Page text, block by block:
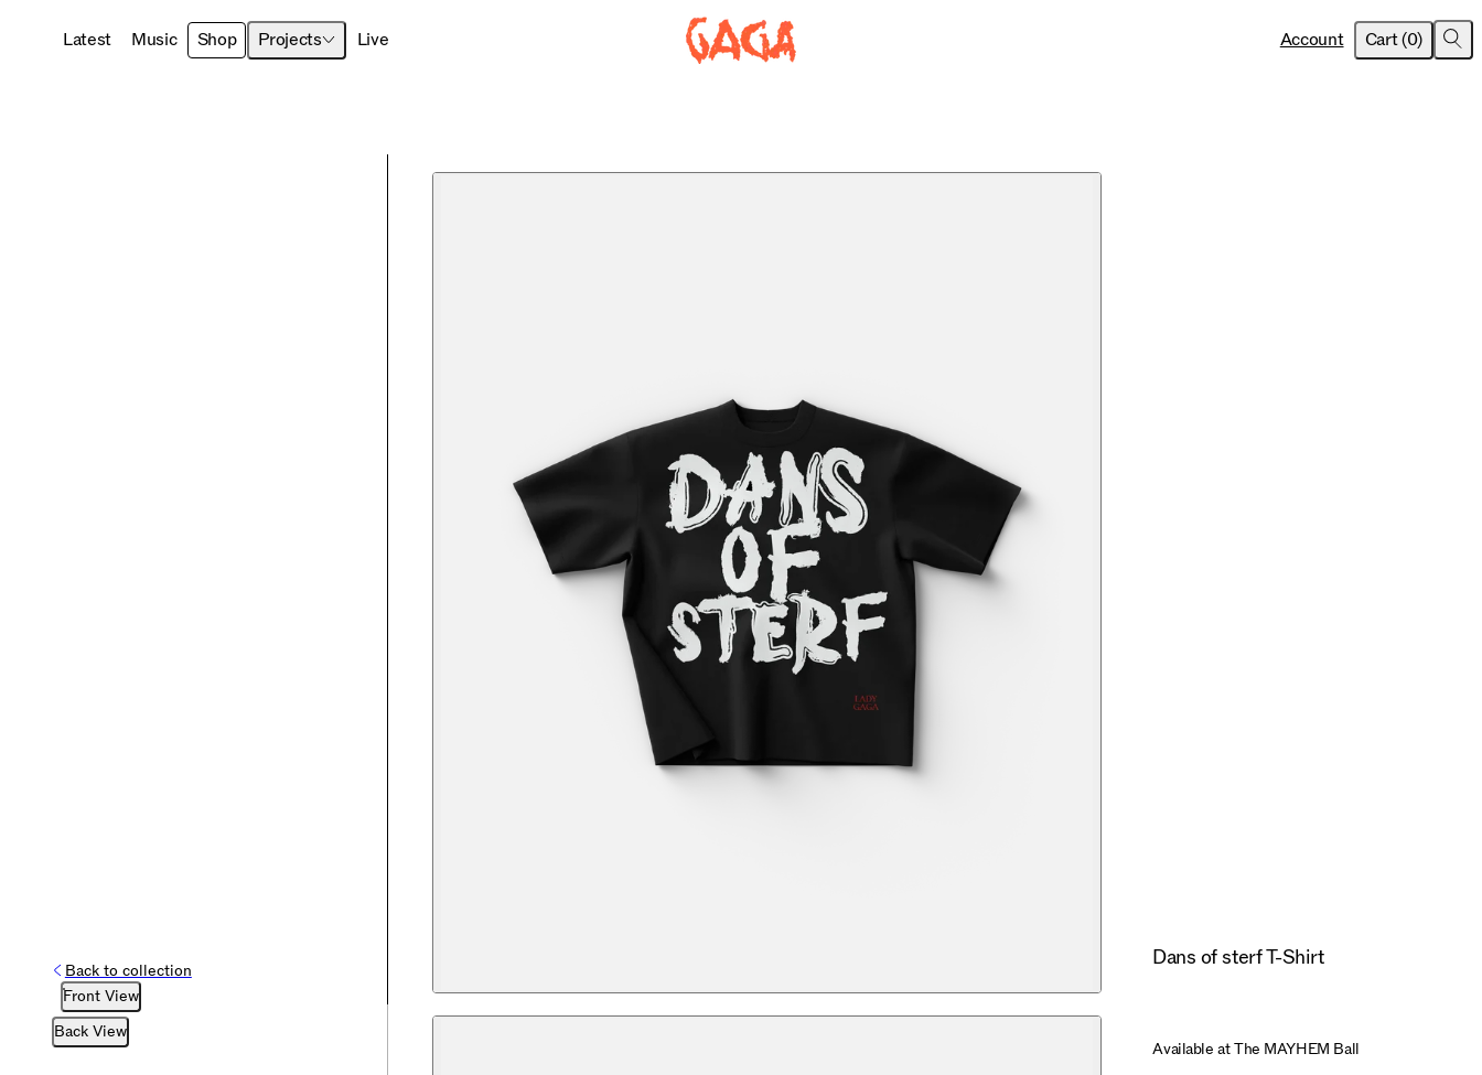
Latest Music Shop Projects Live Account Cart(0)items
Back to collection
Front View
Back View
Dans of sterf T-Shirt
Available at The MAYHEM Ball